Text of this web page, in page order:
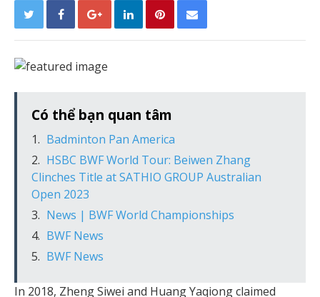
Có thể bạn quan tâm
Badminton Pan America
HSBC BWF World Tour: Beiwen Zhang
Clinches Title at SATHIO GROUP Australian
Open 2023
News | BWF World Championships
BWF News
BWF News
In 2018, Zheng Siwei and Huang Yaqiong claimed